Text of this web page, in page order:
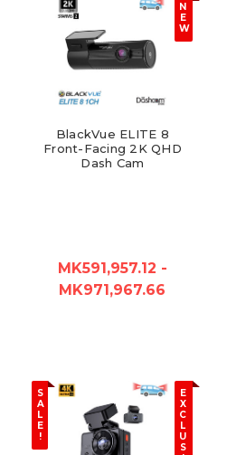
N
E
W
BlackVue ELITE 8
Front-Facing 2K QHD
Dash Cam
MK591,957.12 -
MK971,967.66
S
A
L
E
!
E
X
C
L
U
S